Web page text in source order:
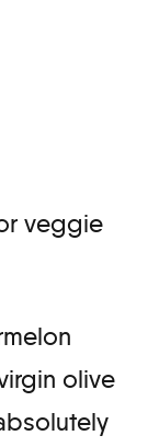
veggie
olive